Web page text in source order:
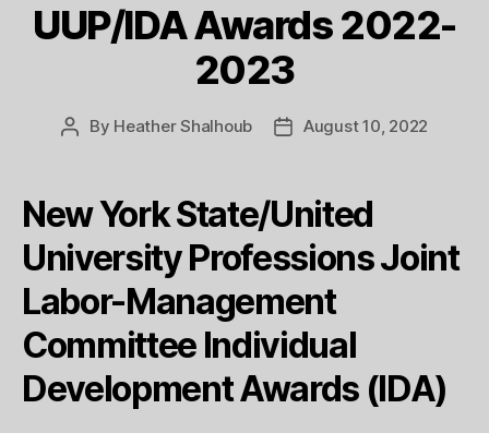
UUP/IDA Awards 2022-
2023
Post
By Heather Shalhoub
PostAugust 10, 2022
New York State/United
University Professions Joint
Labor-Management
Committee Individual
Development Awards (IDA)